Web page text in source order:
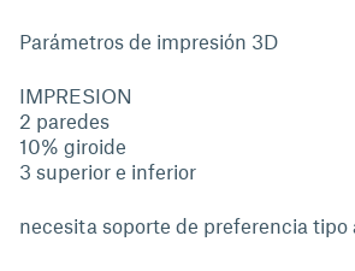
Parámetros de impresión 3D
IMPRESION
2 paredes
10% giroide
3 superior e inferior
necesita soporte de preferencia tipo